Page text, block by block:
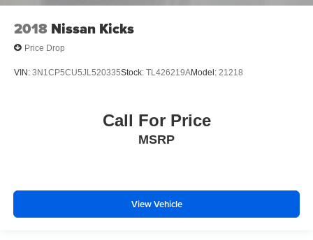
2018 Nissan Kicks
Price Drop
VIN: 3N1CP5CU5JL520335Stock: TL426219AModel: 21218
Call For Price
MSRP
View Vehicle